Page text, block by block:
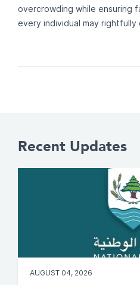
overcrowding while ensuring
every individual may rightfully
Recent Updates
AUGUST 04, 2026